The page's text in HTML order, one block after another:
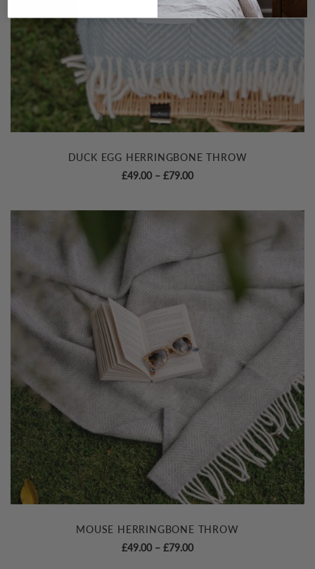
DUCK EGG HERRINGBONE THROW
£49.00 – £79.00Price
through
MOUSE HERRINGBONE THROW
£49.00 – £79.00Price